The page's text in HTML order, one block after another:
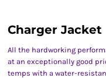
Charger Jacket
All the hardworking
at an exceptionally good
temps with a water-